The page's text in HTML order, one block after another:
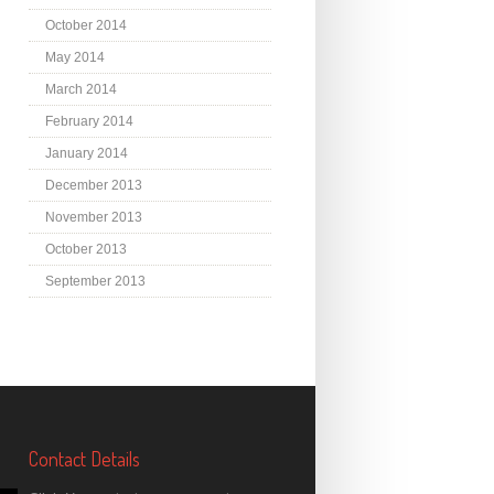
October 2014
May 2014
March 2014
February 2014
January 2014
December 2013
November 2013
October 2013
September 2013
Contact Details